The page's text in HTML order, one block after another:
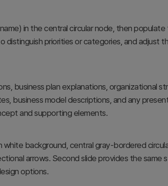
in the central circular node, then populate
priorities or categories, and adjust
business plan explanations, organizational
business model descriptions, and any
and supporting elements.
background, central gray-bordered
arrows. Second slide provides the same
options.